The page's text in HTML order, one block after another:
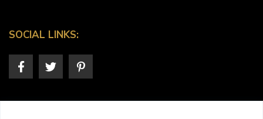
SOCIAL LINKS: